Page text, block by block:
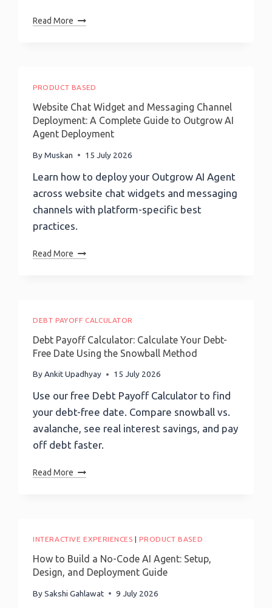
Read More Marketer
EPISODE
No
Payment
Left
Behind:
SVP,
Head
Of
Commercial
Europe,
Finance
PRODUCT BASED
Website Chat Widget and Messaging Channel
Deployment: A Complete Guide to Outgrow AI
Agent Deployment
ByMuskan 15 July 2026
Learn how to deploy your Outgrow AI Agent
across website chat widgets and messaging
channels with platform-specific best
practices.
Read More Website
Channel
A
Complete
Guide
Outgrow
AI
Agent
DEBT PAYOFF CALCULATOR
Debt Payoff Calculator: Calculate Your Debt-
Free Date Using the Snowball Method
ByAnkit Upadhyay 15 July 2026
Use our free Debt Payoff Calculator to find
your debt-free date. Compare snowball vs.
avalanche, see real interest savings, and pay
off debt faster.
Read More Debt
Debt-
Date
Using
The
INTERACTIVE EXPERIENCES |PRODUCT BASED
How to Build a No-Code AI Agent: Setup,
Design, and Deployment Guide
BySakshi Gahlawat 9 July 2026